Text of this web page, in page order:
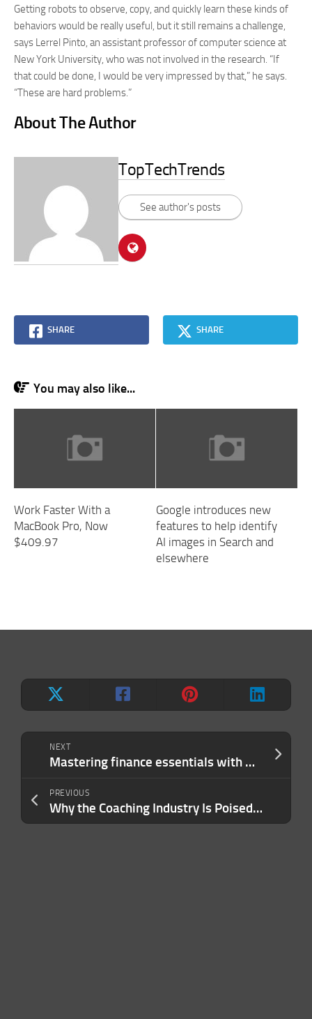
NEXT
Mastering finance essentials with Mercury’s VP of finance, Dan Kang, at TechCrunch Early Stage
PREVIOUS
Why the Coaching Industry Is Poised for Transformative Growth in the Gig Economy Era — and How to Navigate the Waves of Change
Getting robots to observe, copy, and quickly learn these kinds of
behaviors would be really useful, but it still remains a challenge,
says Lerrel Pinto, an assistant professor of computer science at
New York University, who was not involved in the research. “If
that could be done, I would be very impressed by that,” he says.
“These are hard problems.”
About The Author
TopTechTrends
See author's posts
SHARE SHARE
You may also like...
Work Faster With a
MacBook Pro, Now
$409.97
Google introduces new
features to help identify
AI images in Search and
elsewhere